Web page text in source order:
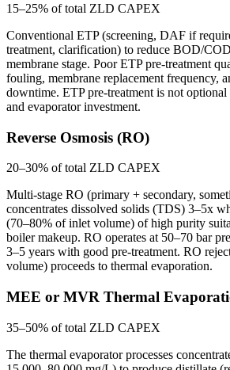
15–25% of total ZLD CAPEX
Conventional ETP (screening, DAF if
treatment, clarification) to reduce BOD/
membrane stage. Poor ETP pre-treatment
fouling, membrane replacement frequency,
downtime. ETP pre-treatment is not
and evaporator investment.
Reverse Osmosis (RO)
20–30% of total ZLD CAPEX
Multi-stage RO (primary + secondary,
concentrates dissolved solids (TDS) 3–5x
(70–80% of inlet volume) of high purity
boiler makeup. RO operates at 50–70 bar
3–5 years with good pre-treatment. RO
volume) proceeds to thermal evaporation.
MEE or MVR Thermal
35–50% of total ZLD CAPEX
The thermal evaporator processes